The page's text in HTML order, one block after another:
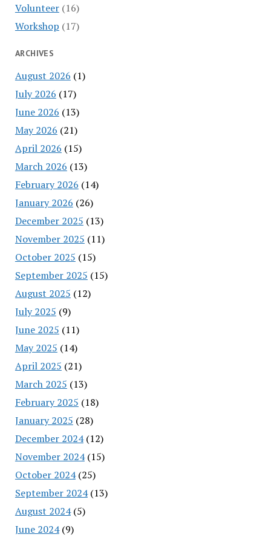
Volunteer(16)
Workshop (17)
ARCHIVES
August 2026 (1)
July 2026 (17)
June 2026 (13)
May 2026 (21)
April 2026 (15)
March 2026 (13)
February 2026 (14)
January 2026 (26)
December 2025 (13)
November 2025 (11)
October 2025 (15)
September 2025 (15)
August 2025 (12)
July 2025 (9)
June 2025 (11)
May 2025 (14)
April 2025 (21)
March 2025 (13)
February 2025 (18)
January 2025 (28)
December 2024(12)
November 2024(15)
October 2024(25)
September 2024(13)
August 2024(5)
June 2024(9)